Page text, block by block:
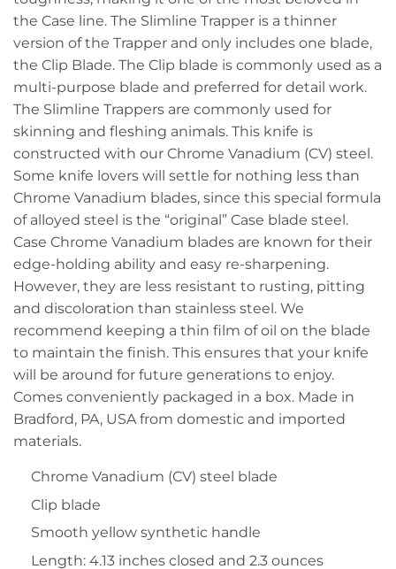
the Case line. The Slimline Trapper is a thinner
version of the Trapper and only includes one blade,
the Clip Blade. The Clip blade is commonly used as a
multi-purpose blade and preferred for detail work.
The Slimline Trappers are commonly used for
skinning and fleshing animals. This knife is
constructed with our Chrome Vanadium (CV) steel.
Some knife lovers will settle for nothing less than
Chrome Vanadium blades, since this special formula
of alloyed steel is the “original” Case blade steel.
Case Chrome Vanadium blades are known for their
edge-holding ability and easy re-sharpening.
However, they are less resistant to rusting, pitting
and discoloration than stainless steel. We
recommend keeping a thin film of oil on the blade
to maintain the finish. This ensures that your knife
will be around for future generations to enjoy.
Comes conveniently packaged in a box. Made in
Bradford, PA, USA from domestic and imported
materials.
Chrome Vanadium (CV) steel blade
Clip blade
Smooth yellow synthetic handle
Length: 4.13 inches closed and 2.3 ounces